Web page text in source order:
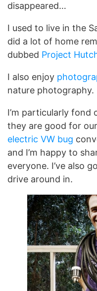
disappeared…
I used to live in the
did a lot of home
dubbed Project
I also enjoy
nature photography.
I’m particularly fond
they are good for
electric VW bug
and I’m happy to
everyone. I’ve also
drive around in.